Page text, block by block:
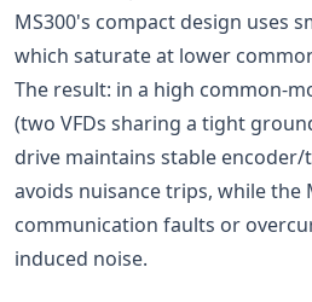
MS300's compact design uses
which saturate at lower
The result: in a high common-
(two VFDs sharing a tight
drive maintains stable encoder/
avoids nuisance trips, while the
communication faults or
induced noise.